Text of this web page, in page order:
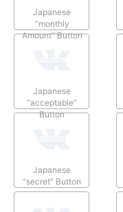
Japanese
“monthly
Amount” Button
Japanese
“acceptable”
Button
Japanese
“secret” Button